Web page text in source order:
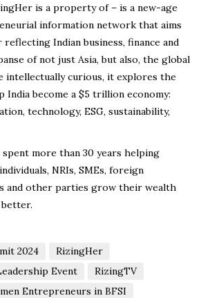
is a property of – is a new-age
information network that aims
Indian business, finance and
of not just Asia, but also, the global
intellectually curious, it explores the
India become a $5 trillion economy:
technology, ESG, sustainability,
spent more than 30 years helping
NRIs, SMEs, foreign
and other parties grow their wealth
2024
RizingHer
Event
RizingTV
Entrepreneurs in BFSI